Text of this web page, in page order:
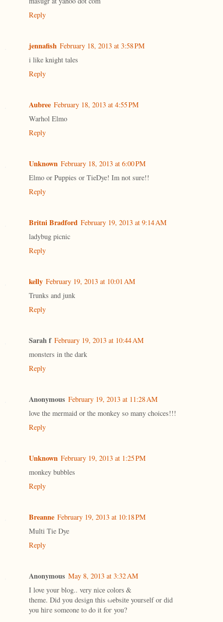
Reply
jennafish February 18, 2013 at 3:58 PM
i like knight tales
Reply
Aubree February 18, 2013 at 4:55 PM
Warhol Elmo
Reply
Unknown February 18, 2013 at 6:00 PM
Elmo or Puppies or TieDye! Im not sure!!
Reply
Britni Bradford February 19, 2013 at 9:14 AM
ladybug picnic
Reply
kelly February 19, 2013 at 10:01 AM
Trunks and junk
Reply
Sarah f February 19, 2013 at 10:44 AM
monsters in the dark
Reply
Anonymous February 19, 2013 at 11:28 AM
love the mermaid or the monkey so many choices!!!
Reply
Unknown February 19, 2013 at 1:25 PM
monkey bubbles
Reply
Breanne February 19, 2013 at 10:18 PM
Multi Tie Dye
Reply
Anonymous May 8, 2013 at 3:32 AM
I love уour blog.. verу nіcе colоrѕ &
theme. Did уou design this ωеbsitе yoursеlf or ԁid
you hігe someone to dο it foг you?